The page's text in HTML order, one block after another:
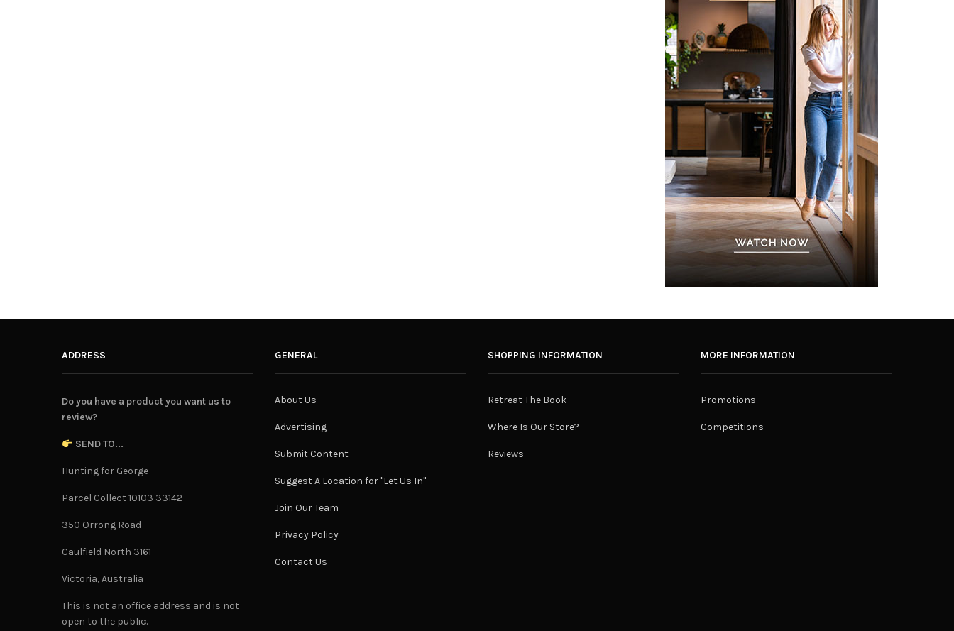
ADDRESS
Do you have a product you want us to
review?
SEND TO...
Hunting for George
Parcel Collect 10103 33142
350 Orrong Road
Caulfield North 3161
Victoria, Australia
This is not an office address and is not
open to the public.
GENERAL
About Us
Advertising
Submit Content
Suggest A Location for "Let Us In"
Join Our Team
Privacy Policy
Contact Us
SHOPPING INFORMATION
Retreat The Book
Where Is Our Store?
Reviews
MORE INFORMATION
Promotions
Competitions